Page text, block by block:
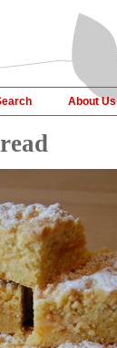
About Us